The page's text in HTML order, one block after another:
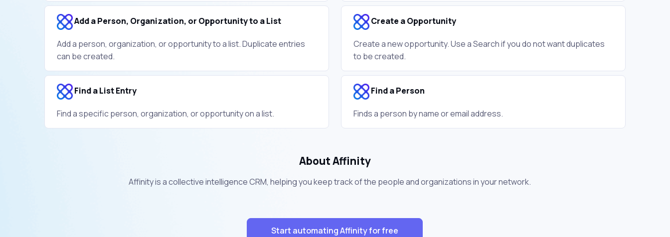
Add a Person, Organization, or Opportunity to a List
Add a person, organization, or opportunity to a list. Duplicate entries
can be created.
Create a Opportunity
Create a new opportunity. Use a Search if you do not want duplicates
to be created.
Find a List Entry
Find a specific person, organization, or opportunity on a list.
Find a Person
Finds a person by name or email address.
About Affinity
Affinity is a collective intelligence CRM, helping you keep track of the people and organizations in your network.
Start automating Affinity for free